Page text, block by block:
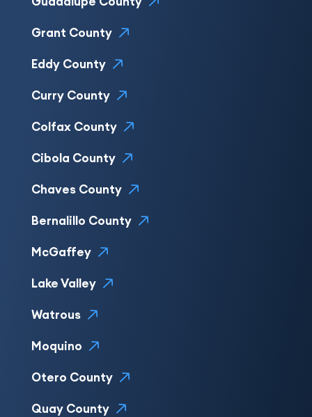
Grant County
Eddy County
Curry County
Colfax County
Cibola County
Chaves County
Bernalillo County
McGaffey
Lake Valley
Watrous
Moquino
Otero County
Quay County